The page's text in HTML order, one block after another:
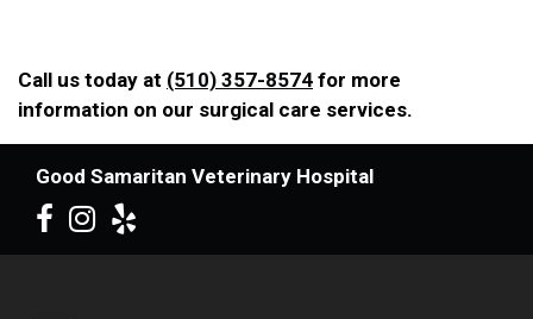
Call us today at (510) 357-8574 for more
information on our surgical care services.
Good Samaritan Veterinary Hospital